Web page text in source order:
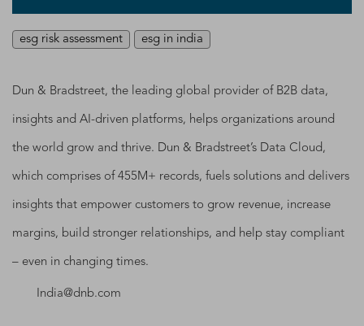
esg risk assessment esg in india
Dun & Bradstreet, the leading global provider of B2B data,
insights and AI-driven platforms, helps organizations around
the world grow and thrive. Dun & Bradstreet’s Data Cloud,
which comprises of 455M+ records, fuels solutions and delivers
insights that empower customers to grow revenue, increase
margins, build stronger relationships, and help stay compliant
– even in changing times.
India@dnb.com